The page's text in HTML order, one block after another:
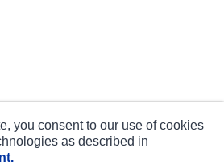
you consent to our use of cookies
as described in